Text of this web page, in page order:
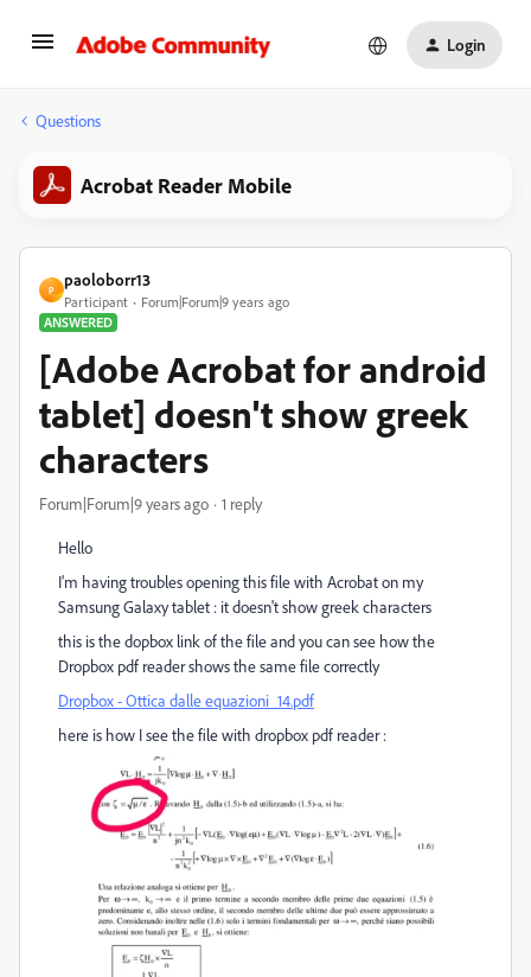
Login
Questions
Acrobat Reader Mobile
P
paoloborr13
Participant
Forum|Forum|9 years ago
ANSWERED
[Adobe Acrobat for android
tablet] doesn't show greek
characters
Forum|Forum|9 years ago 1 reply
Hello
I'm having troubles opening this file with Acrobat on my
Samsung Galaxy tablet : it doesn't show greek characters
this is the dopbox link of the file and you can see how the
Dropbox pdf reader shows the same file correctly
Dropbox - Ottica dalle equazioni_14.pdf
here is how I see the file with dropbox pdf reader :